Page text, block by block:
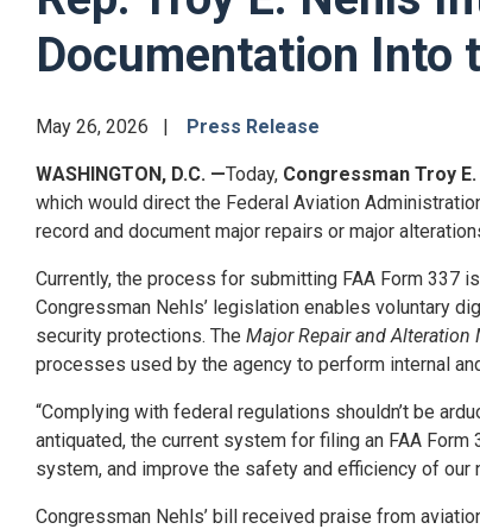
Documentation Into
May 26, 2026 Press Release
WASHINGTON, D.C. —Today, Congressman Troy
which would direct the Federal Aviation
record and document major repairs or major
Currently, the process for submitting FAA Form 337
Congressman Nehls’ legislation enables voluntary
security protections. The Major Repair and
processes used by the agency to perform internal
“Complying with federal regulations shouldn’t be
antiquated, the current system for filing an FAA
system, and improve the safety and efficiency of our
Congressman Nehls’ bill received praise from